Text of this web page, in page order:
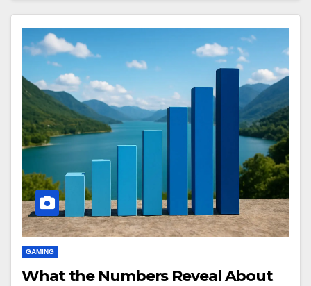
GAMING
What the Numbers Reveal About